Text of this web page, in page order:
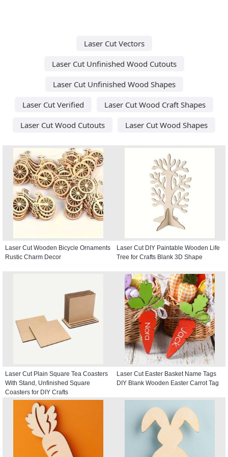
Laser Cut Vectors
Laser Cut Unfinished Wood Cutouts
Laser Cut Unfinished Wood Shapes
Laser Cut Verified
Laser Cut Wood Craft Shapes
Laser Cut Wood Cutouts
Laser Cut Wood Shapes
Laser Cut Wooden Bicycle Ornaments
Rustic Charm Decor
Laser Cut DIY Paintable Wooden Life
Tree for Crafts Blank 3D Shape
Laser Cut Plain Square Tea Coasters
With Stand, Unfinished Square
Coasters for DIY Crafts
Laser Cut Easter Basket Name Tags
DIY Blank Wooden Easter Carrot Tag